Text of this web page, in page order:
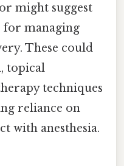
might suggest
managing
These could
topical
techniques
reliance on
with anesthesia.